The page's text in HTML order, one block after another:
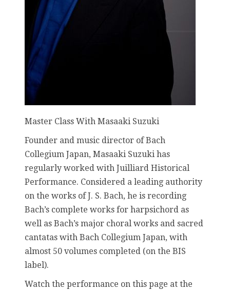
Master Class With Masaaki Suzuki
Founder and music director of Bach
Collegium Japan, Masaaki Suzuki has
regularly worked with Juilliard Historical
Performance. Considered a leading authority
on the works of J. S. Bach, he is recording
Bach’s complete works for harpsichord as
well as Bach’s major choral works and sacred
cantatas with Bach Collegium Japan, with
almost 50 volumes completed (on the BIS
label).
Watch the performance on this page at the